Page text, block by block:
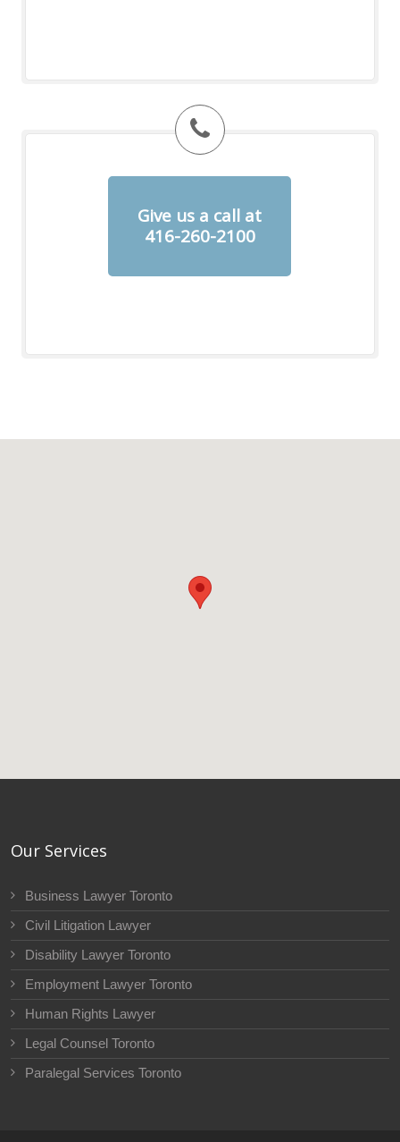
Give us a call at
416-260-2100
Our Services
Business Lawyer Toronto
Civil Litigation Lawyer
Disability Lawyer Toronto
Employment Lawyer Toronto
Human Rights Lawyer
Legal Counsel Toronto
Paralegal Services Toronto